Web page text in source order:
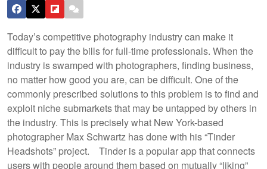
Today’s competitive photography industry can make it
difficult to pay the bills for full-time professionals. When the
industry is swamped with photographers, finding business,
no matter how good you are, can be difficult. One of the
commonly prescribed solutions to this problem is to find and
exploit niche submarkets that may be untapped by others in
the industry. This is precisely what New York-based
photographer Max Schwartz has done with his “Tinder
Headshots” project.
Tinder is a popular app that connects
users with people around them based on mutually “liking”